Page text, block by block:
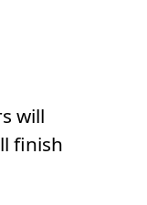
will
finish